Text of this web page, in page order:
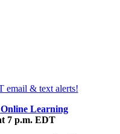
email & text alerts!
Learning
7 p.m. EDT